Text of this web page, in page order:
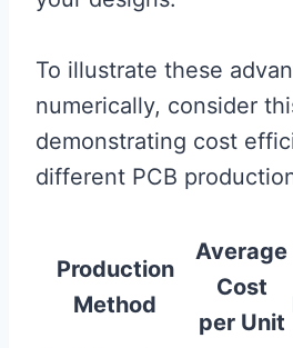
To illustrate these
numerically, consider
demonstrating cost
different PCB
Production
Method
Average
Cost
per Unit